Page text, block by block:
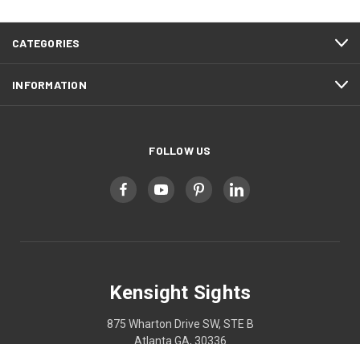
CATEGORIES
INFORMATION
FOLLOW US
Kensight Sights
875 Wharton Drive SW, STE B
Atlanta GA, 30336